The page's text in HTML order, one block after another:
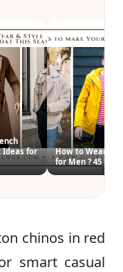
Ideas for
How to Wear Blue
for Men ? 45
chinos in red
smart casual